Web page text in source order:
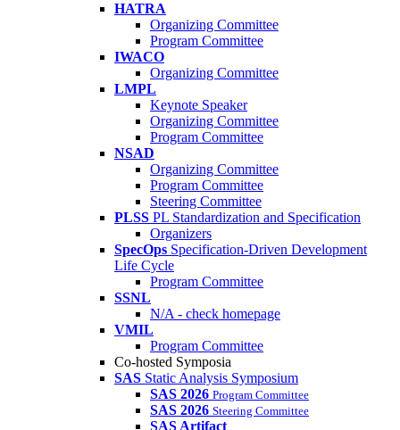
HATRA
Organizing Committee
Program Committee
IWACO
Organizing Committee
LMPL
Keynote Speaker
Organizing Committee
Program Committee
NSAD
Organizing Committee
Program Committee
Steering Committee
PLSS PL Standardization and Specification
Organizers
SpecOps Specification-Driven Development
Life Cycle
Program Committee
SSNL
N/A - check homepage
VMIL
Program Committee
Co-hosted Symposia
SAS Static Analysis Symposium
SAS 2026 Program Committee
SAS 2026 Steering Committee
SAS Artifact